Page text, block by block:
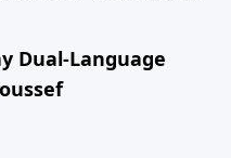
Dual-Language